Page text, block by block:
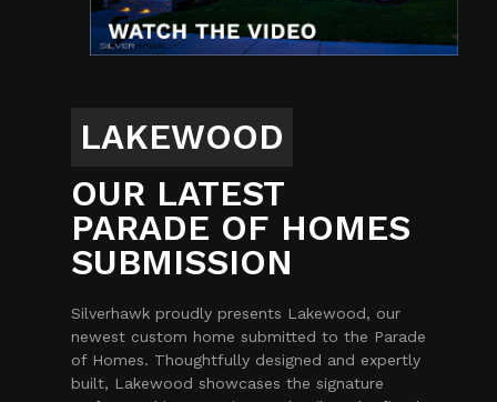
LAKEWOOD
OUR LATEST
PARADE OF HOMES
SUBMISSION
Silverhawk proudly presents Lakewood, our
newest custom home submitted to the Parade
of Homes. Thoughtfully designed and expertly
built, Lakewood showcases the signature